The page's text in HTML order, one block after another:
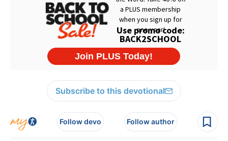
Subscribe to this devotional
Follow devo Follow author